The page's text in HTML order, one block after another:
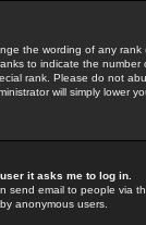
the wording of any
to indicate the
rank. Please do not
will simply lower
it asks me to log in.
send email to people via
anonymous users.